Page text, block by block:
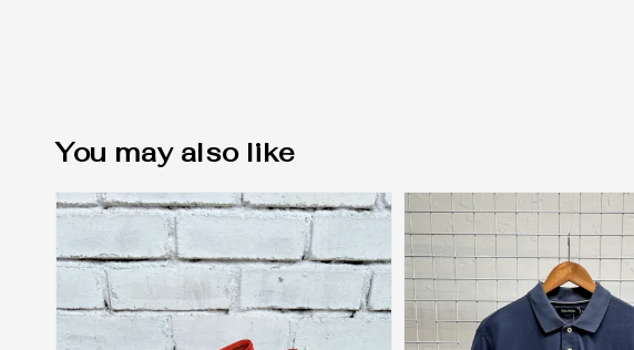
You may also like